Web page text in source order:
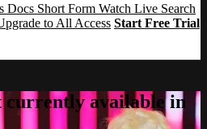
Docs Short Form Watch Live Search
to All Access Start Free Trial
currently available in